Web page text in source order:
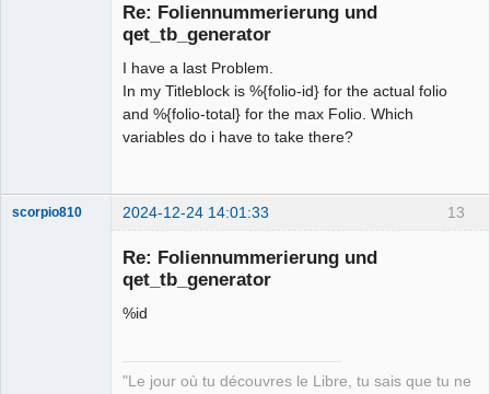
Re: Foliennummerierung und
qet_tb_generator
I have a last Problem.
In my Titleblock is %{folio-id} for the actual folio
and %{folio-total} for the max Folio. Which
variables do i have to take there?
13
scorpio810 2024-12-24 14:01:33
Re: Foliennummerierung und
qet_tb_generator
%id
"Le jour où tu découvres le Libre, tu sais que tu ne